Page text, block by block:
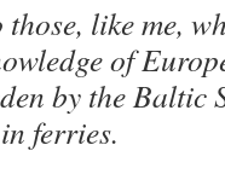
like me,
of
by the Baltic
ferries.